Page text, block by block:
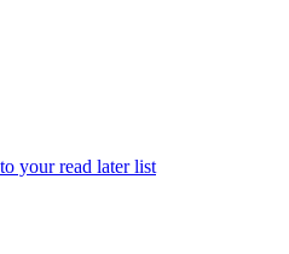
your read later list